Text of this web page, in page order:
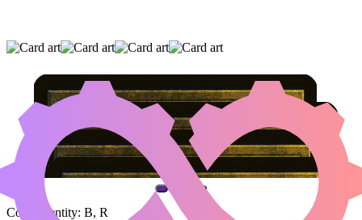
RAKDOS, LORD OF RIOTS
RETRIEVER
WORKSHOP ASSISTANT
(AND ONE OTHER CARD)
Color Identity: B, R